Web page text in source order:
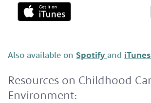
Also available on Spotify and
Resources on Childhood
Environment: